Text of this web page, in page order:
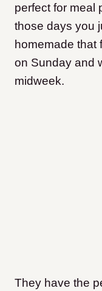
perfect for meal
those days you
homemade that
on Sunday and
midweek.
They have the